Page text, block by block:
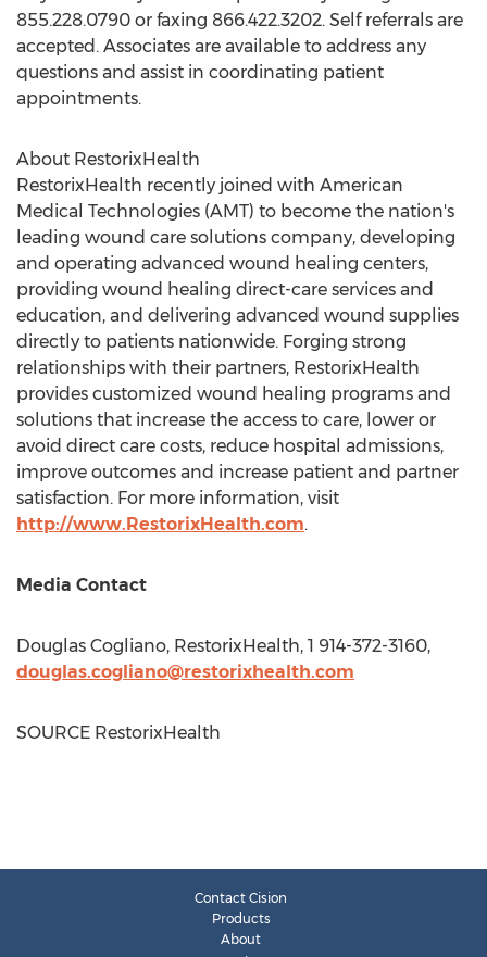
855.228.0790 or faxing 866.422.3202. Self referrals are
accepted. Associates are available to address any
questions and assist in coordinating patient
appointments.
About RestorixHealth
RestorixHealth recently joined with American
Medical Technologies (AMT) to become the nation's
leading wound care solutions company, developing
and operating advanced wound healing centers,
providing wound healing direct-care services and
education, and delivering advanced wound supplies
directly to patients nationwide. Forging strong
relationships with their partners, RestorixHealth
provides customized wound healing programs and
solutions that increase the access to care, lower or
avoid direct care costs, reduce hospital admissions,
improve outcomes and increase patient and partner
satisfaction. For more information, visit
http://www.RestorixHealth.com.
Media Contact
Douglas Cogliano, RestorixHealth, 1 914-372-3160,
douglas.cogliano@restorixhealth.com
SOURCE RestorixHealth
Contact Cision
Products
About